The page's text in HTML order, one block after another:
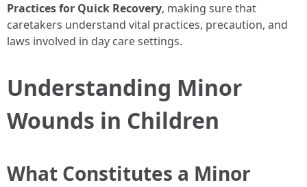
Practices for Quick Recovery, making sure that
caretakers understand vital practices, precaution, and
laws involved in day care settings.
Understanding Minor
Wounds in Children
What Constitutes a Minor